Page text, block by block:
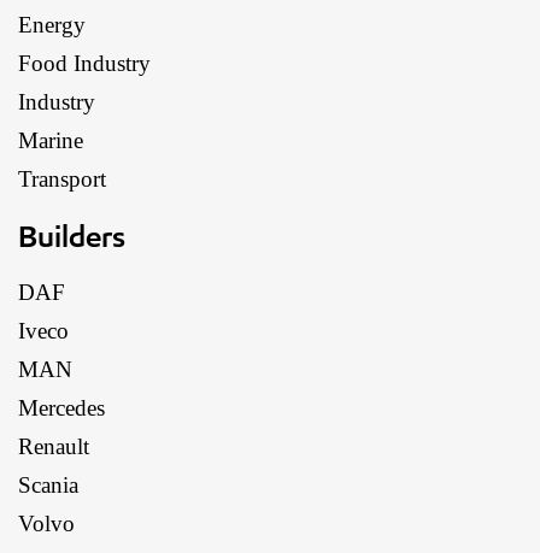
Energy
Food Industry
Industry
Marine
Transport
Builders
DAF
Iveco
MAN
Mercedes
Renault
Scania
Volvo